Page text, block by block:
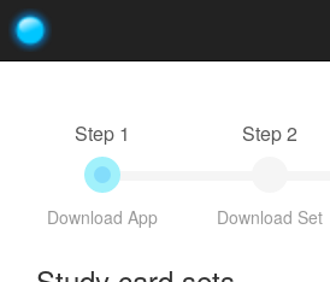
Step 1
Download App
Step 2
Download Set